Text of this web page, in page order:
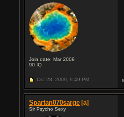
Join date: Mar 2009
90 IQ
Oct 28, 2009, 9:49 PM
Spartan070sarge [a]
Sir Psycho Sexy